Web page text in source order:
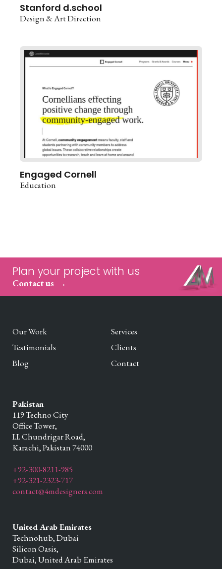
Stanford d.school
Design & Art Direction
Engaged Cornell
Education
Plan your project with us
Contact us
Our Work
Services
Testimonials
Clients
Blog
Contact
Pakistan
119 Techno City
Office Tower,
I.I. Chundrigar Road,
Karachi,Pakistan74000
+92-300-8211-985
+92-321-2323-717
contact@4mdesigners.com
United Arab Emirates
Technohub, Dubai
Silicon Oasis,
Dubai,United Arab Emirates